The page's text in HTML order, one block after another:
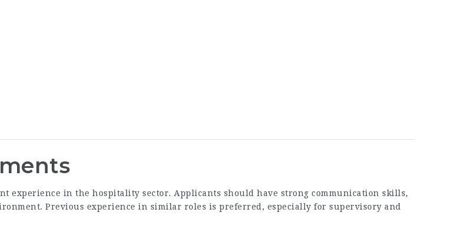
experience in the hospitality sector. Applicants should have strong communication skills,
Previous experience in similar roles is preferred, especially for supervisory and